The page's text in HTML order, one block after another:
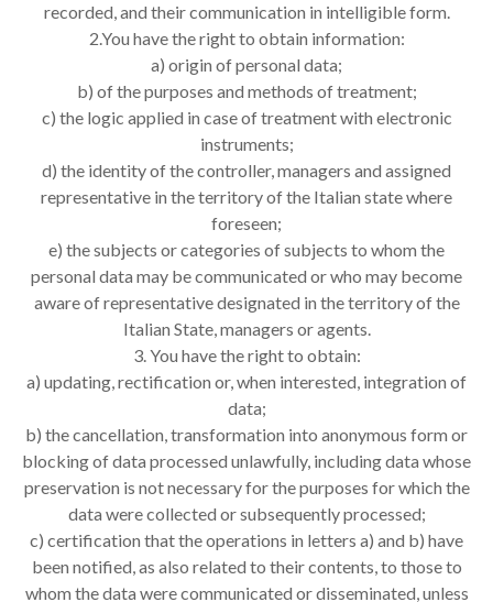
recorded, and their communication in intelligible form.
2.You have the right to obtain information:
a) origin of personal data;
b) of the purposes and methods of treatment;
c) the logic applied in case of treatment with electronic
instruments;
d) the identity of the controller, managers and assigned
representative in the territory of the Italian state where
foreseen;
e) the subjects or categories of subjects to whom the
personal data may be communicated or who may become
aware of representative designated in the territory of the
Italian State, managers or agents.
3. You have the right to obtain:
a) updating, rectification or, when interested, integration of
data;
b) the cancellation, transformation into anonymous form or
blocking of data processed unlawfully, including data whose
preservation is not necessary for the purposes for which the
data were collected or subsequently processed;
c) certification that the operations in letters a) and b) have
been notified, as also related to their contents, to those to
whom the data were communicated or disseminated, unless